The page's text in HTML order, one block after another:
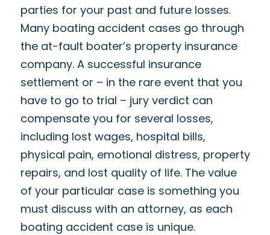
parties for your past and future losses.
Many boating accident cases go through
the at-fault boater’s property insurance
company. A successful insurance
settlement or – in the rare event that you
have to go to trial – jury verdict can
compensate you for several losses,
including lost wages, hospital bills,
physical pain, emotional distress, property
repairs, and lost quality of life. The value
of your particular case is something you
must discuss with an attorney, as each
boating accident case is unique.